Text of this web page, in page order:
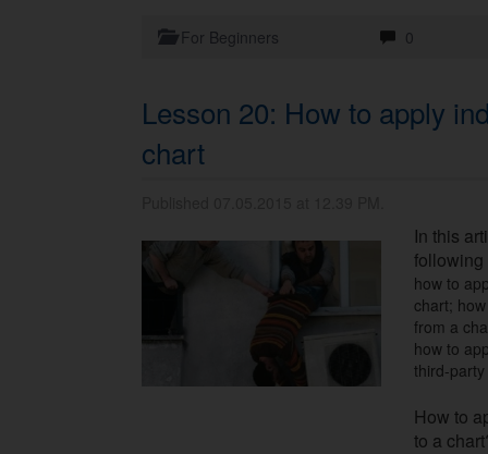
For Beginners 0
Lesson 20: How to apply
chart
In this
following
how to
chart;
from a
how to
third-
How to
to a